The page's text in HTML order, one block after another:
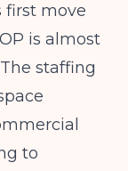
first move
is almost
staffing
to